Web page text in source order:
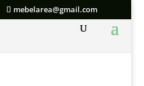
mebelarea@gmail.com